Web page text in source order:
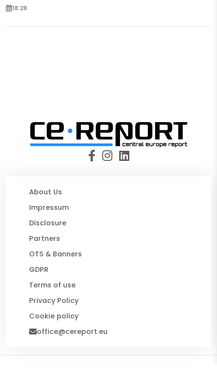
18:28
About Us
Impressum
Disclosure
Partners
OTS & Banners
GDPR
Terms of use
Privacy Policy
Cookie policy
office@cereport.eu